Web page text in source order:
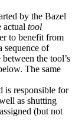
by the Bazel
actual tool
to benefit from
sequence of
the tool’s
The same
is responsible for
as shutting
(but not